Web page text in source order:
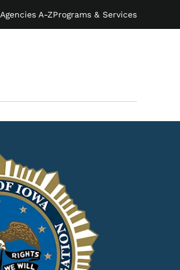
Agencies A-ZPrograms & Services